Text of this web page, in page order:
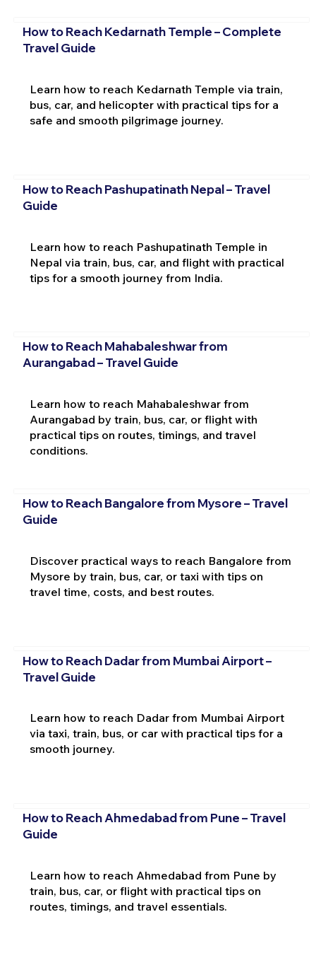
How to Reach Kedarnath Temple – Complete
Travel Guide
Learn how to reach Kedarnath Temple via train,
bus, car, and helicopter with practical tips for a
safe and smooth pilgrimage journey.
How to Reach Pashupatinath Nepal – Travel
Guide
Learn how to reach Pashupatinath Temple in
Nepal via train, bus, car, and flight with practical
tips for a smooth journey from India.
How to Reach Mahabaleshwar from
Aurangabad – Travel Guide
Learn how to reach Mahabaleshwar from
Aurangabad by train, bus, car, or flight with
practical tips on routes, timings, and travel
conditions.
How to Reach Bangalore from Mysore – Travel
Guide
Discover practical ways to reach Bangalore from
Mysore by train, bus, car, or taxi with tips on
travel time, costs, and best routes.
How to Reach Dadar from Mumbai Airport –
Travel Guide
Learn how to reach Dadar from Mumbai Airport
via taxi, train, bus, or car with practical tips for a
smooth journey.
How to Reach Ahmedabad from Pune – Travel
Guide
Learn how to reach Ahmedabad from Pune by
train, bus, car, or flight with practical tips on
routes, timings, and travel essentials.